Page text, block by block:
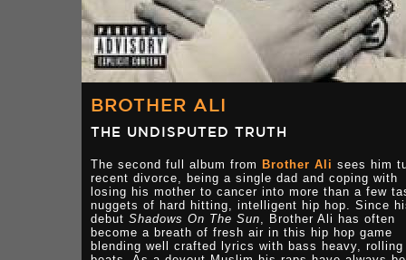
BROTHER ALI
THE UNDISPUTED TRUTH
The second full album from Brother Ali sees him
recent divorce, being a single dad and coping with
losing his mother to cancer into more than a few
nuggets of hard hitting, intelligent hip hop. Since
debut Shadows On The Sun, Brother Ali has often
become a breath of fresh air in this hip hop game
blending well crafted lyrics with bass heavy, rolling